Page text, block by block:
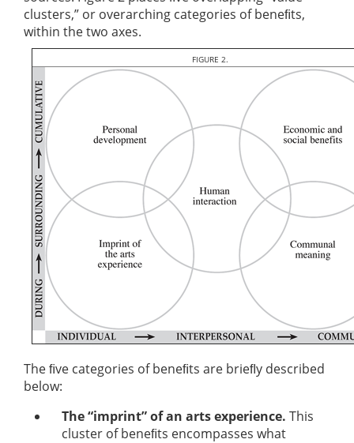
clusters,” or overarching categories of beneﬁts,
within the two axes.
FIGURE 2.
The ﬁve categories of beneﬁts are brieﬂy described
below:
The “imprint” of an arts experience. This
cluster of beneﬁts encompasses what